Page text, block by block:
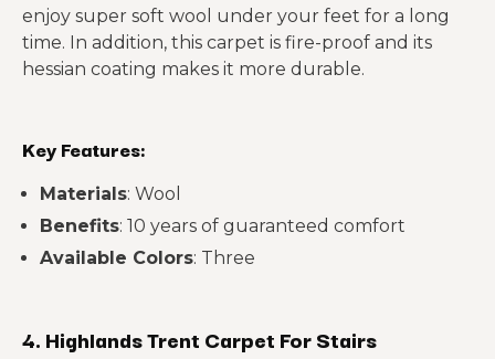
enjoy super soft wool under your feet for a long
time. In addition, this carpet is fire-proof and its
hessian coating makes it more durable.
Key Features:
Materials: Wool
Benefits: 10 years of guaranteed comfort
Available Colors: Three
4. Highlands Trent Carpet For Stairs